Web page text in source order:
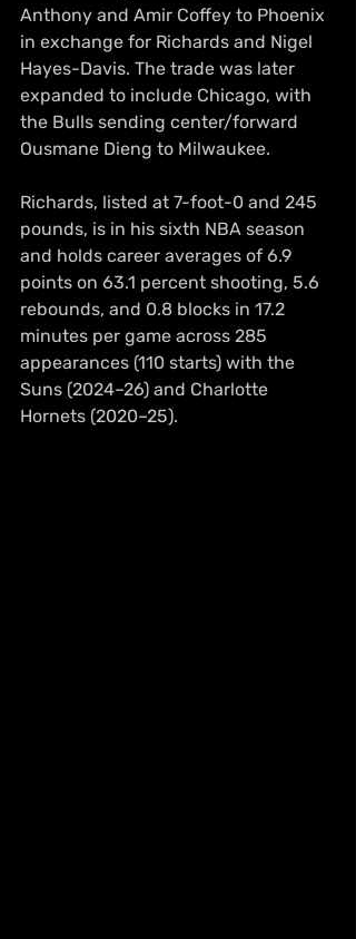
Anthony and Amir Coffey to Phoenix
in exchange for Richards and Nigel
Hayes-Davis. The trade was later
expanded to include Chicago, with
the Bulls sending center/forward
Ousmane Dieng to Milwaukee.
Richards, listed at 7-foot-0 and 245
pounds, is in his sixth NBA season
and holds career averages of 6.9
points on 63.1 percent shooting, 5.6
rebounds, and 0.8 blocks in 17.2
minutes per game across 285
appearances (110 starts) with the
Suns (2024–26) and Charlotte
Hornets (2020–25).